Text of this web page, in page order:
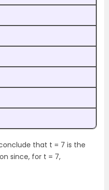
that t = 7 is the
since, for t = 7,